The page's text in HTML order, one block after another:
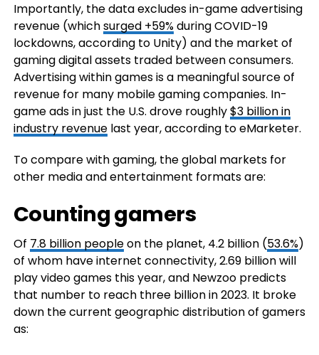
Importantly, the data excludes in-game advertising
revenue (whichsurged +59%during COVID-19
lockdowns, according to Unity) and the market of
gaming digital assets traded between consumers.
Advertising within games is a meaningful source of
revenue for many mobile gaming companies. In-
game ads in just the U.S. drove roughly$3 billion in
industry revenuelast year, according to eMarketer.
To compare with gaming, the global markets for
other media and entertainment formats are:
Counting gamers
Of 7.8 billion peopleon the planet, 4.2 billion (53.6%)
of whom have internet connectivity, 2.69 billion will
play video games this year, and Newzoo predicts
that number to reach three billion in 2023. It broke
down the current geographic distribution of gamers
as: